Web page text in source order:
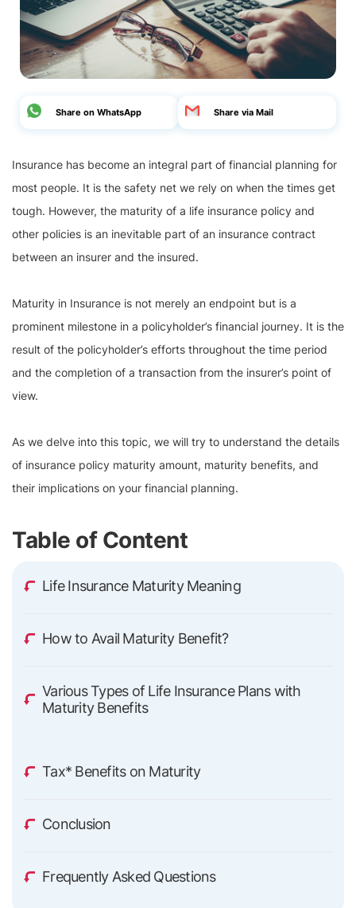
Share on WhatsApp Share via Mail
Insurance has become an integral part of financial planning for
most people. It is the safety net we rely on when the times get
tough. However, the maturity of a life insurance policy and
other policies is an inevitable part of an insurance contract
between an insurer and the insured.
Maturity in Insurance is not merely an endpoint but is a
prominent milestone in a policyholder’s financial journey. It is the
result of the policyholder’s efforts throughout the time period
and the completion of a transaction from the insurer’s point of
view.
As we delve into this topic, we will try to understand the details
of insurance policy maturity amount, maturity benefits, and
their implications on your financial planning.
Table of Content
Life Insurance Maturity Meaning
How to Avail Maturity Benefit?
Various Types of Life Insurance Plans with
Maturity Benefits
Tax* Benefits on Maturity
Conclusion
Frequently Asked Questions